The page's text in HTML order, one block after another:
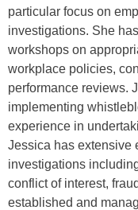
particular focus on
investigations. She
workshops on
workplace policies,
performance reviews.
implementing
experience in
Jessica has extensive
investigations
conflict of interest,
established and